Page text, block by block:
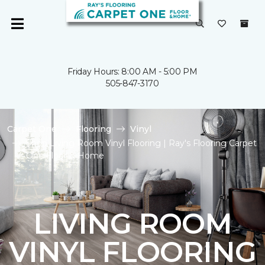
Friday Hours: 8:00 AM - 5:00 PM
505-847-3170
Carpet One Flooring
Vinyl
Shop Living Room Vinyl Flooring | Ray's Flooring Carpet
One Floor & Home
LIVING ROOM
VINYL FLOORING